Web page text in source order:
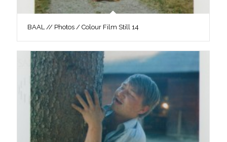
BAAL // Photos / Colour Film Still 14